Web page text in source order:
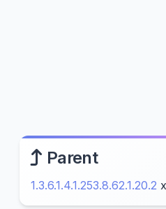
Parent
1.3.6.1.4.1.253.8.62.1.20.2